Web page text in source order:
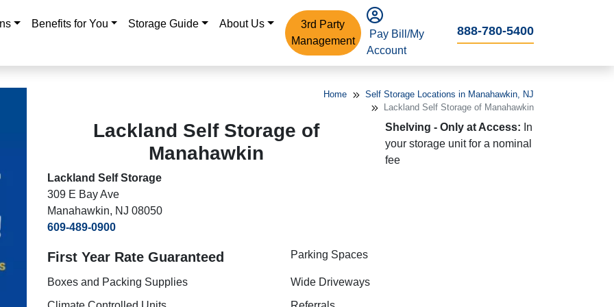
Benefits for You Storage Guide About Us
3rd Party
Management
Pay Bill/My
Account
888-780-5400
Home
Self Storage Locations in Manahawkin, NJ
Lackland Self Storage of Manahawkin
Lackland Self Storage of
Manahawkin
Lackland Self Storage
309 E Bay Ave
Manahawkin, NJ 08050
609-489-0900
Shelving - Only at Access: In
your storage unit for a nominal
fee
First Year Rate Guaranteed Parking Spaces
Boxes and Packing Supplies
Wide Driveways